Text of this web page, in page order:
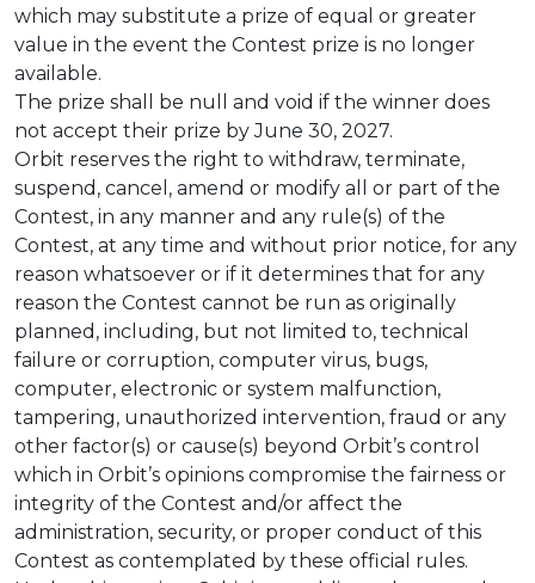
which may substitute a prize of equal or greater
value in the event the Contest prize is no longer
available.
The prize shall be null and void if the winner does
not accept their prize by June 30, 2027.
Orbit reserves the right to withdraw, terminate,
suspend, cancel, amend or modify all or part of the
Contest, in any manner and any rule(s) of the
Contest, at any time and without prior notice, for any
reason whatsoever or if it determines that for any
reason the Contest cannot be run as originally
planned, including, but not limited to, technical
failure or corruption, computer virus, bugs,
computer, electronic or system malfunction,
tampering, unauthorized intervention, fraud or any
other factor(s) or cause(s) beyond Orbit’s control
which in Orbit’s opinions compromise the fairness or
integrity of the Contest and/or affect the
administration, security, or proper conduct of this
Contest as contemplated by these official rules.